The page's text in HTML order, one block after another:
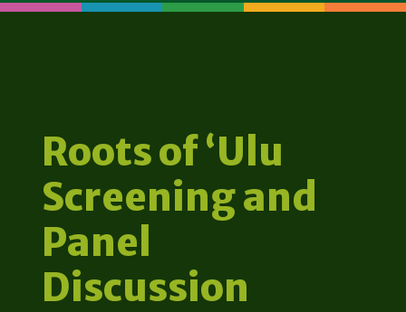
Roots of ʻUlu
Screening and
Panel
Discussion